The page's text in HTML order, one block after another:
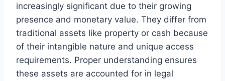
increasingly significant due to their growing
presence and monetary value. They differ from
traditional assets like property or cash because
of their intangible nature and unique access
requirements. Proper understanding ensures
these assets are accounted for in legal